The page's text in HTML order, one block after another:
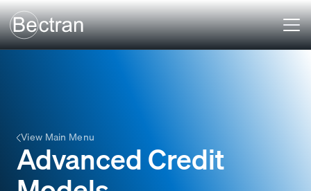
View Main Menu
Advanced Credit